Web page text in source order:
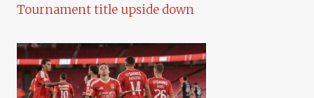
Tournament title upside down